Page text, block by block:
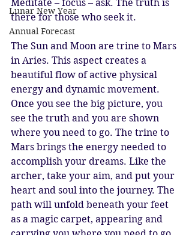
Lunar New Year
Annual Forecast
Meditate – focus – ask. The truth is
there for those who seek it.
The Sun and Moon are trine to Mars
in Aries. This aspect creates a
beautiful flow of active physical
energy and dynamic movement.
Once you see the big picture, you
see the truth and you are shown
where you need to go. The trine to
Mars brings the energy needed to
accomplish your dreams. Like the
archer, take your aim, and put your
heart and soul into the journey. The
path will unfold beneath your feet
as a magic carpet, appearing and